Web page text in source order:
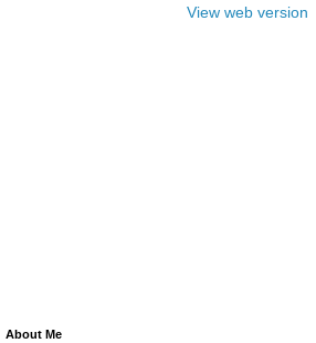
View web version
About Me